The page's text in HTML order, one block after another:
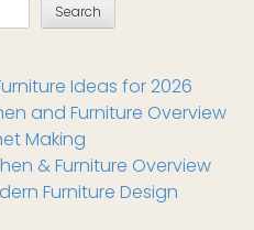
Search
Ideas for 2026
and Furniture Overview
Making
& Furniture Overview
Furniture Design